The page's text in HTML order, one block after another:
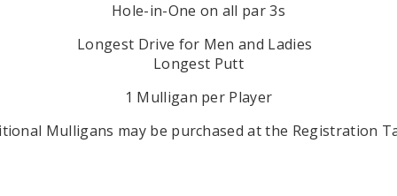
Hole-in-One on all par 3s
Longest Drive for Men and Ladies
Longest Putt
1 Mulligan per Player
Mulligans may be purchased at the Registration